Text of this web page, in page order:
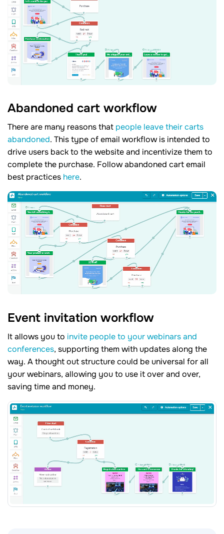
Abandoned cart workflow
There are many reasons that people leave their carts
abandoned. This type of email workflow is intended to
drive users back to the website and incentivize them to
complete the purchase. Follow abandoned cart email
best practices here.
Event invitation workflow
It allows you to invite people to your webinars and
conferences, supporting them with updates along the
way. A thought out structure could be universal for all
your webinars, allowing you to use it over and over,
saving time and money.